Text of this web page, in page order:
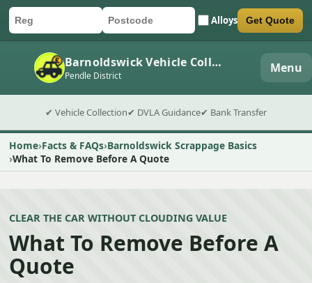
Car registration
Postcode Alloys
Submit quote form Get Quote
Barnoldswick Vehicle Collection
Pendle District Menu
✔ Vehicle Collection✔ DVLA Guidance✔ Bank Transfer
Home Facts & FAQs Barnoldswick Scrappage Basics
What To Remove Before A Quote
CLEAR THE CAR WITHOUT CLOUDING VALUE
What To Remove Before A
Quote